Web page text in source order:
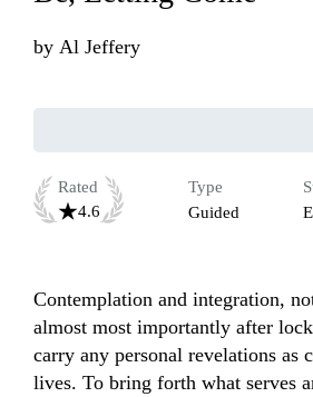
by Al Jeffery
Rated
4.6
Type
Guided
Contemplation and integration,
almost most importantly after
carry any personal revelations as
lives. To bring forth what serves